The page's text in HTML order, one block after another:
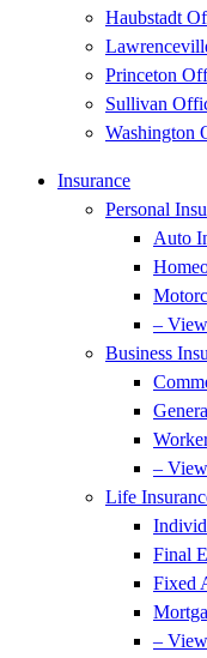
Haubstadt
Princeton
Sullivan
Washington
Insurance
Personal
Auto
–
Business
–
Life
Final
Fixed
–